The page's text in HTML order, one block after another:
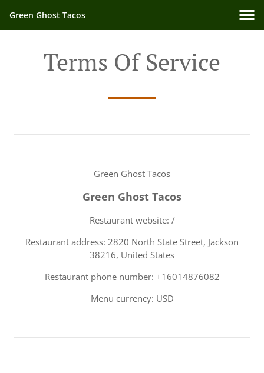
Green Ghost Tacos
Terms Of Service
Green Ghost Tacos
Green Ghost Tacos
Restaurant website: /
Restaurant address: 2820 North State Street, Jackson
38216, United States
Restaurant phone number: +16014876082
Menu currency: USD